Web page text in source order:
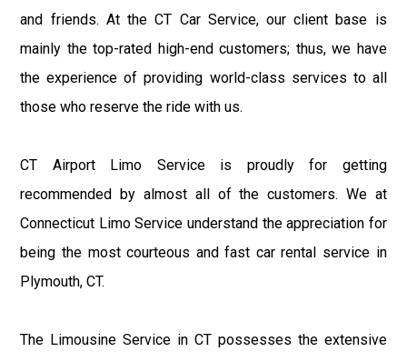
and friends. At the CT Car Service, our client base is
mainly the top-rated high-end customers; thus, we have
the experience of providing world-class services to all
those who reserve the ride with us.
CT Airport Limo Service is proudly for getting
recommended by almost all of the customers. We at
Connecticut Limo Service understand the appreciation for
being the most courteous and fast car rental service in
Plymouth, CT.
The Limousine Service in CT possesses the extensive